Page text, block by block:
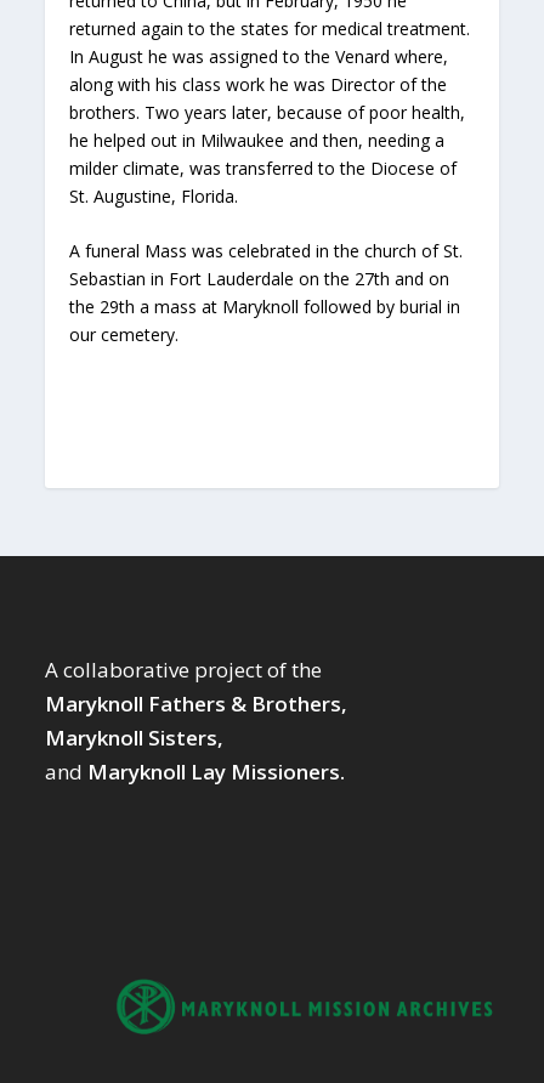
returned again to the states for medical treatment.
In August he was assigned to the Venard where,
along with his class work he was Director of the
brothers. Two years later, because of poor health,
he helped out in Milwaukee and then, needing a
milder climate, was transferred to the Diocese of
St. Augustine, Florida.
A funeral Mass was celebrated in the church of St.
Sebastian in Fort Lauderdale on the 27th and on
the 29th a mass at Maryknoll followed by burial in
our cemetery.
A collaborative project of the
Maryknoll Fathers & Brothers,
Maryknoll Sisters,
and Maryknoll Lay Missioners.